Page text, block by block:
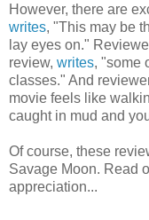
However, there are
writes, "This may be
lay eyes on."
review, writes, "some
classes." And
movie feels like
caught in mud and
Of course, these
Savage Moon. Read
appreciation...